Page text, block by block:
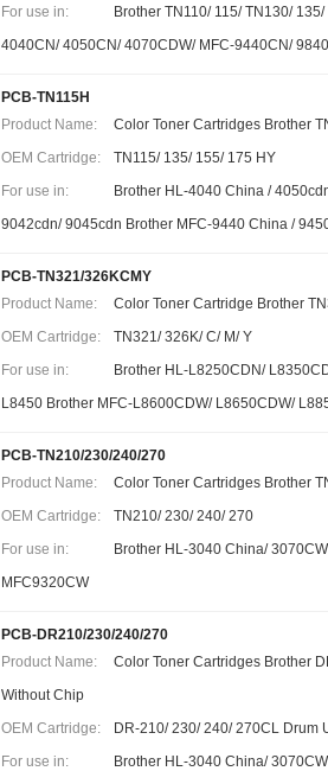
For use in:
Brother TN110/ 115/ TN130/
4040CN/ 4050CN/ 4070CDW/ MFC-9440CN/
PCB-TN115H
Product Name:
Color Toner Cartridges Brother
OEM Cartridge:
TN115/ 135/ 155/ 175 HY
For use in:
Brother HL-4040 China /
9042cdn/ 9045cdn Brother MFC-9440 China /
PCB-TN321/326KCMY
Product Name:
Color Toner Cartridge Brother
OEM Cartridge:
TN321/ 326K/ C/ M/ Y
For use in:
Brother HL-L8250CDN/
L8450 Brother MFC-L8600CDW/ L8650CDW/
PCB-TN210/230/240/270
Product Name:
Color Toner Cartridges Brother
OEM Cartridge:
TN210/ 230/ 240/ 270
For use in:
Brother HL-3040 China/
MFC9320CW
PCB-DR210/230/240/270
Product Name:
Color Toner Cartridges Brother
Without Chip
OEM Cartridge:
DR-210/ 230/ 240/ 270CL Drum
For use in:
Brother HL-3040 China/